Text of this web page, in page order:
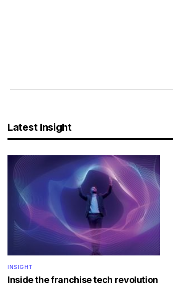
Latest Insight
INSIGHT
Inside the franchise tech revolution